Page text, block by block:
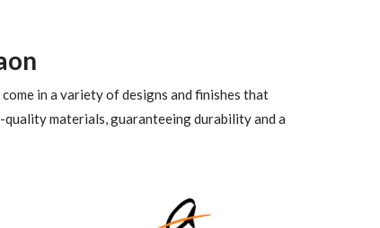
in a variety of designs and finishes that
materials, guaranteeing durability and a